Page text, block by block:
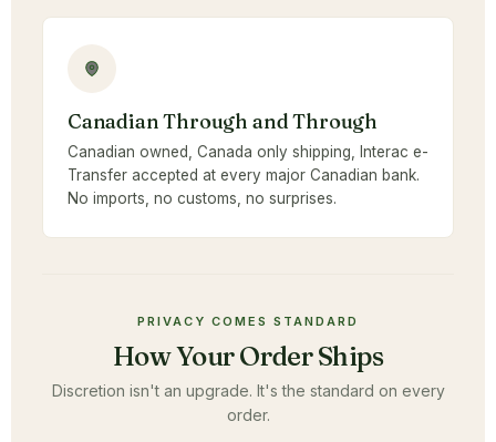
Canadian Through and Through
Canadian owned, Canada only shipping, Interac e-
Transfer accepted at every major Canadian bank.
No imports, no customs, no surprises.
PRIVACY COMES STANDARD
How Your Order Ships
Discretion isn't an upgrade. It's the standard on every
order.